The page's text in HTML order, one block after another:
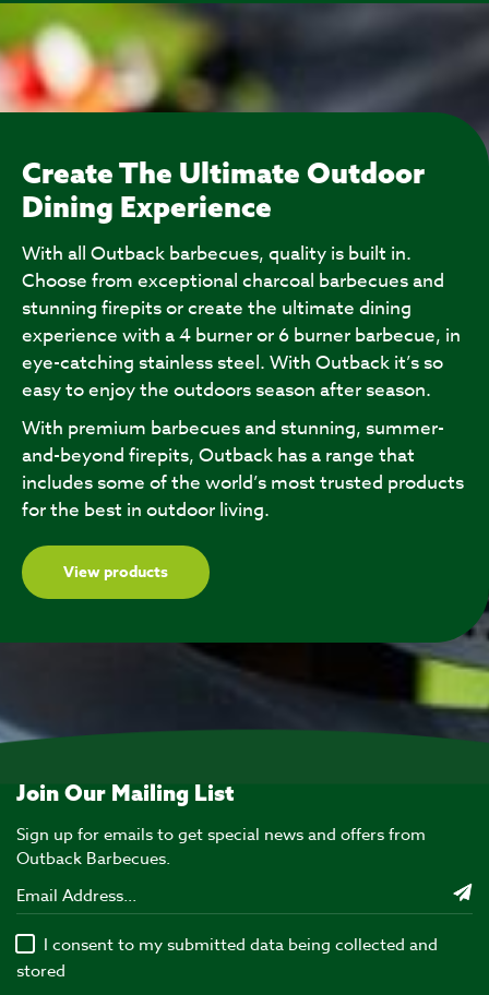
Create The Ultimate Outdoor
Dining Experience
With all Outback barbecues, quality is built in.
Choose from exceptional charcoal barbecues and
stunning firepits or create the ultimate dining
experience with a 4 burner or 6 burner barbecue, in
eye-catching stainless steel. With Outback it’s so
easy to enjoy the outdoors season after season.
With premium barbecues and stunning, summer-
and-beyond firepits, Outback has a range that
includes some of the world’s most trusted products
for the best in outdoor living.
View products
Join Our Mailing List
Sign up for emails to get special news and offers from
Outback Barbecues.
I consent to my submitted data being collected and
stored